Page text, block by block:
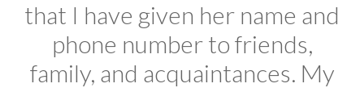
that I have given her name and
phone number to friends,
family, and acquaintances. My